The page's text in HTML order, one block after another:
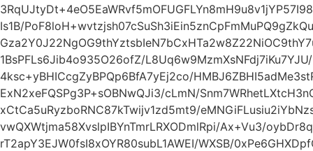
Is1B/
1BsPFLs6Jib4o935O26ofZ/
4ksc+yBHICcgZyBPQp6BfA7yEj2co/
ExN2xeFQSPg3P+sOBNwQJi3/cLmN/
xCtCa5uRyzboRNC87kTwijv1zd5mt9/
vwQXWtjma58XvslpIBYnTmrLRXODmlRpi/Ax+Vu3/
rT2apY3EJW0fsI8xOYR80subL1AWEI/WXSB/